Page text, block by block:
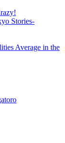
Stories-
Average in the